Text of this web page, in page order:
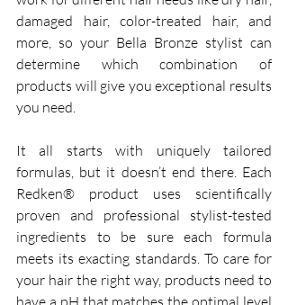
damaged hair, color-treated hair, and
more, so your Bella Bronze stylist can
determine which combination of
products will give you exceptional results
you need.
It all starts with uniquely tailored
formulas, but it doesn’t end there. Each
Redken® product uses scientifically
proven and professional stylist-tested
ingredients to be sure each formula
meets its exacting standards. To care for
your hair the right way, products need to
have a pH that matches the optimal level